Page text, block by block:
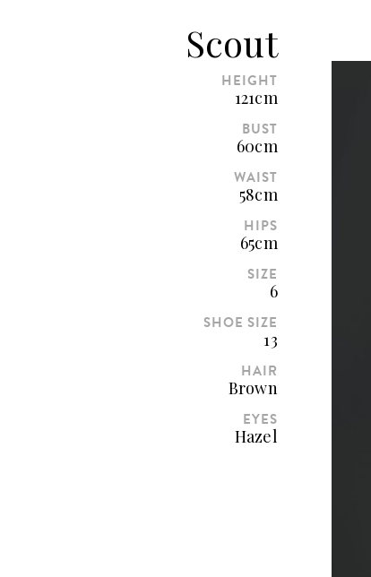
Scout
HEIGHT
121cm
BUST
60cm
WAIST
58cm
HIPS
65cm
SIZE
6
SHOE SIZE
13
HAIR
Brown
EYES
Hazel